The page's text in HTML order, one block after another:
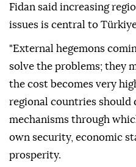
Fidan said increasing
issues is central to
"External hegemons
solve the problems; they
the cost becomes very
regional countries should
mechanisms through
own security, economic
prosperity.